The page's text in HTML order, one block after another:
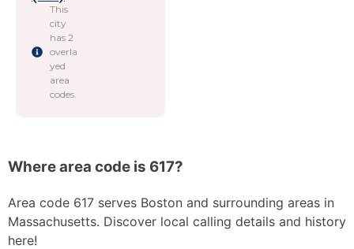
This
city
has 2
overla
yed
area
codes.
Where area code is 617?
Area code 617 serves Boston and surrounding areas in
Massachusetts. Discover local calling details and history
here!